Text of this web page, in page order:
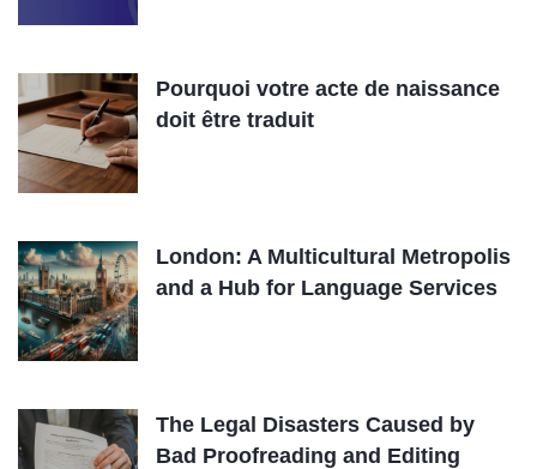
Pourquoi votre acte de naissance
doit être traduit
London: A Multicultural Metropolis
and a Hub for Language Services
The Legal Disasters Caused by
Bad Proofreading and Editing